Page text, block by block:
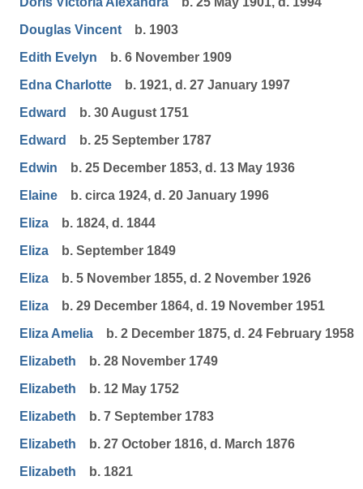
Douglas Vincent
b. 1903
Edith Evelyn
b. 6 November 1909
Edna Charlotte
b. 1921, d. 27 January 1997
Edward
b. 30 August 1751
Edward
b. 25 September 1787
Edwin
b. 25 December 1853, d. 13 May 1936
Elaine
b. circa 1924, d. 20 January 1996
Eliza
b. 1824, d. 1844
Eliza
b. September 1849
Eliza
b. 5 November 1855, d. 2 November 1926
Eliza
b. 29 December 1864, d. 19 November 1951
Eliza Amelia
b. 2 December 1875, d. 24 February 1958
Elizabeth
b. 28 November 1749
Elizabeth
b. 12 May 1752
Elizabeth
b. 7 September 1783
Elizabeth
b. 27 October 1816, d. March 1876
Elizabeth
b. 1821